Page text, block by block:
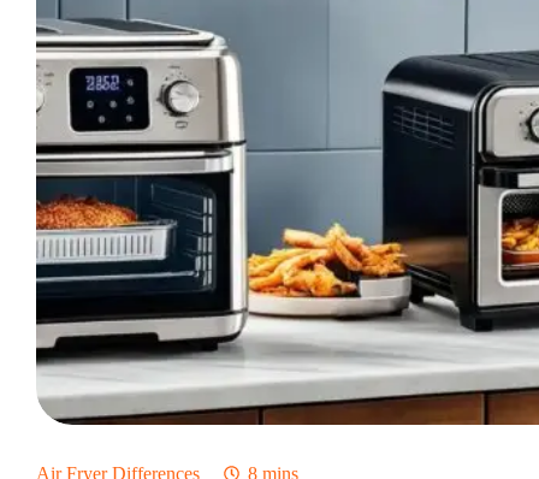
Air Fryer Differences 8 mins